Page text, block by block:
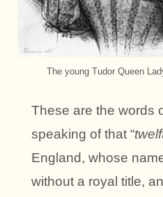
The young Tudor Queen
These are the words
speaking of that “
England, whose
without a royal title,